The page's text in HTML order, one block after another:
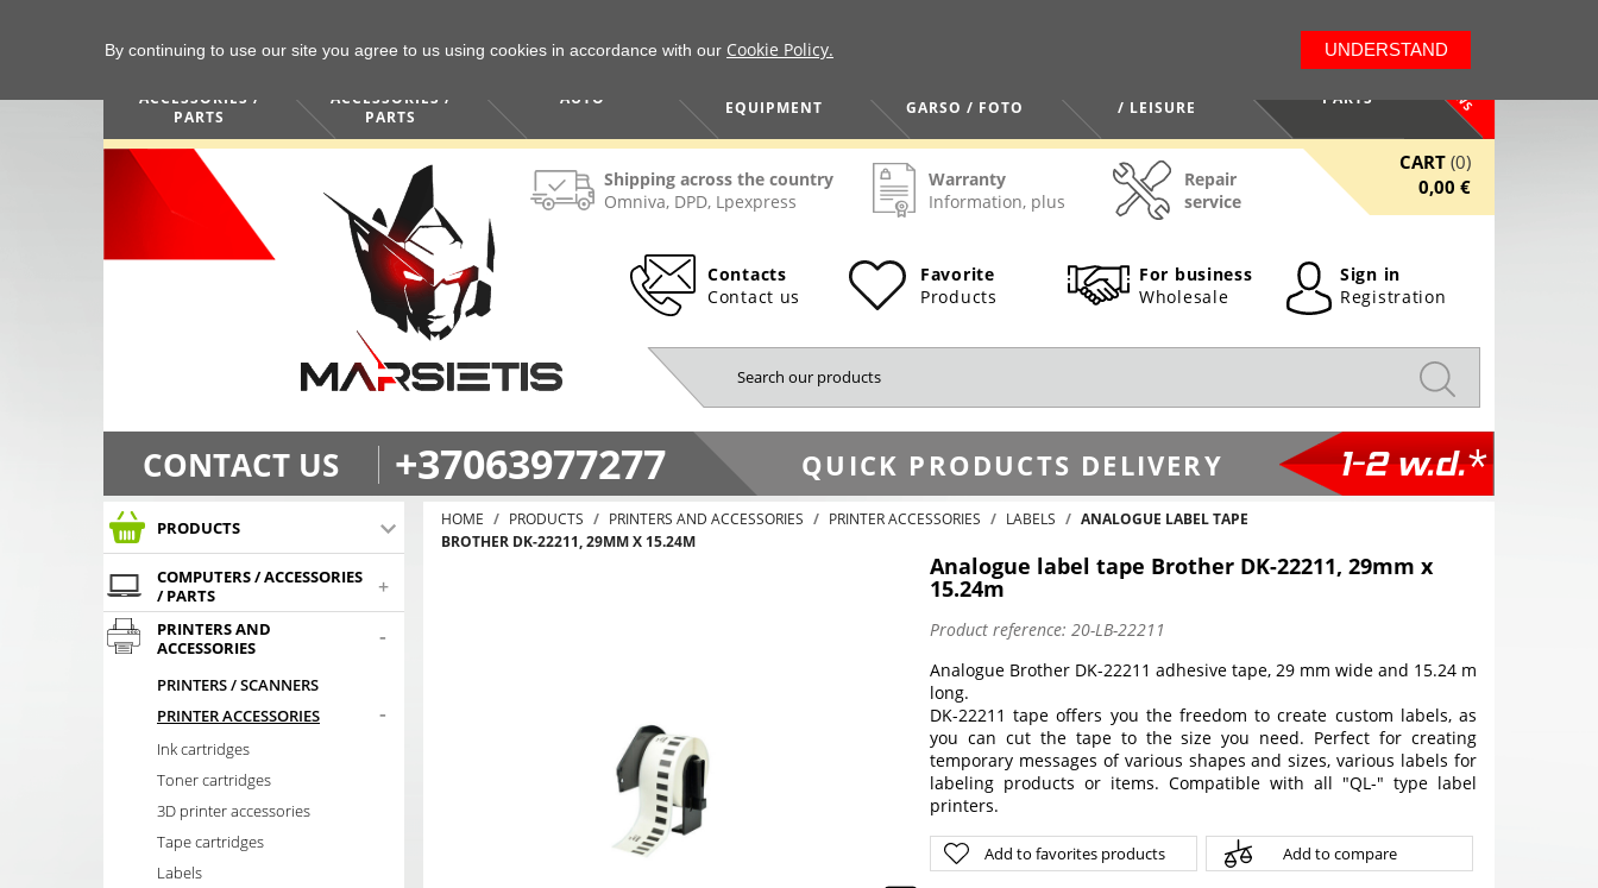
ACCESSORIES /
PARTS
ACCESSORIES /
PARTS
AUTO
EQUIPMENT
GARSO / FOTO
/ LEISURE
PARTS NEWS
Shipping across the country
Omniva, DPD, Lpexpress
Warranty
Information, plus
Repair
service
CART (0)
0,00 €
Contacts
Contact us
Favorite
Products
For business
Wholesale
Sign in
Registration
CONTACT US +37063977277 QUICK PRODUCTS DELIVERY 1-2 w.d.*
PRODUCTS
COMPUTERS / ACCESSORIES
/ PARTS
+
PRINTERS AND
ACCESSORIES
-
PRINTERS / SCANNERS
PRINTER ACCESSORIES
-
Ink cartridges
Toner cartridges
3D printer accessories
Tape cartridges
Labels
HOME PRODUCTS PRINTERS AND ACCESSORIES PRINTER ACCESSORIES LABELS
ANALOGUE LABEL TAPE
BROTHER DK-22211, 29MM X 15.24M
Analogue label tape Brother DK-22211, 29mm x
15.24m
Product reference: 20-LB-22211
Analogue Brother DK-22211 adhesive tape, 29 mm wide and 15.24 m
long.
DK-22211 tape offers you the freedom to create custom labels, as
you can cut the tape to the size you need. Perfect for creating
temporary messages of various shapes and sizes, various labels for
labeling products or items. Compatible with all "QL-" type label
printers.
Add to favorites products Add to compare
By continuing to use our site you agree to us using cookies in accordance with our Cookie Policy. UNDERSTAND